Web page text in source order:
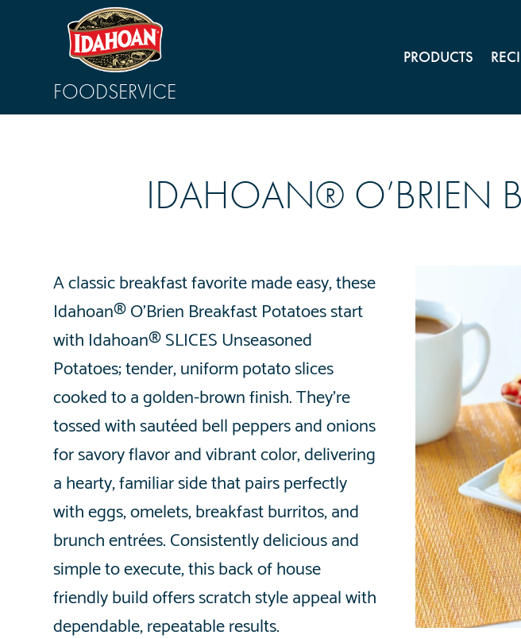
FOODSERVICE
PRODUCTS
IDAHOAN® O’BRIEN
A classic breakfast favorite made easy, these
Idahoan® O’Brien Breakfast Potatoes start
with Idahoan® SLICES Unseasoned
Potatoes; tender, uniform potato slices
cooked to a golden-brown finish. They’re
tossed with sautéed bell peppers and onions
for savory flavor and vibrant color, delivering
a hearty, familiar side that pairs perfectly
with eggs, omelets, breakfast burritos, and
brunch entrées. Consistently delicious and
simple to execute, this back of house
friendly build offers scratch style appeal with
dependable, repeatable results.